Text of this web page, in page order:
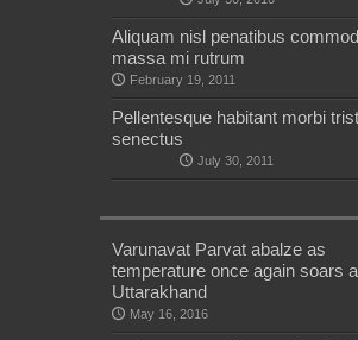
Aliquam nisl penatibus
massa mi rutrum
February 19, 2011
Pellentesque habitant morbi
senectus
July 30, 2011
Varunavat Parvat abalze as
temperature once again soars
Uttarakhand
May 16, 2016